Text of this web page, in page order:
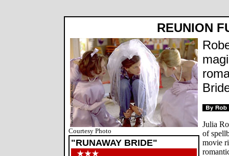
REUNION
Courtesy Photo
"RUNAWAY BRIDE"
Julia
of
movie